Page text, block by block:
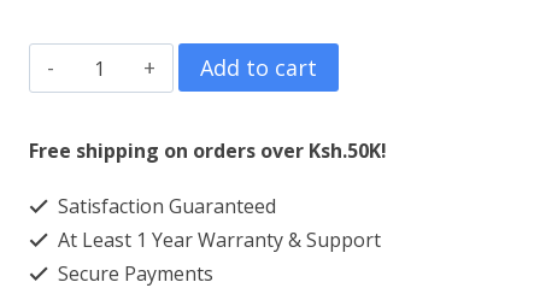
HP
Slim
S01
Tower
Core
Add to cart
Free shipping on orders over Ksh.50K!
Satisfaction Guaranteed
At Least 1 Year Warranty & Support
Secure Payments